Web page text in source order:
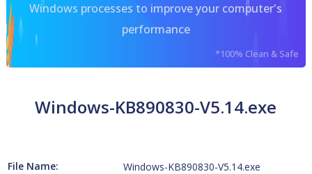
Windows processes to improve your computer's
performance
*100% Clean & Safe
Windows-KB890830-V5.14.exe
File Name: Windows-KB890830-V5.14.exe